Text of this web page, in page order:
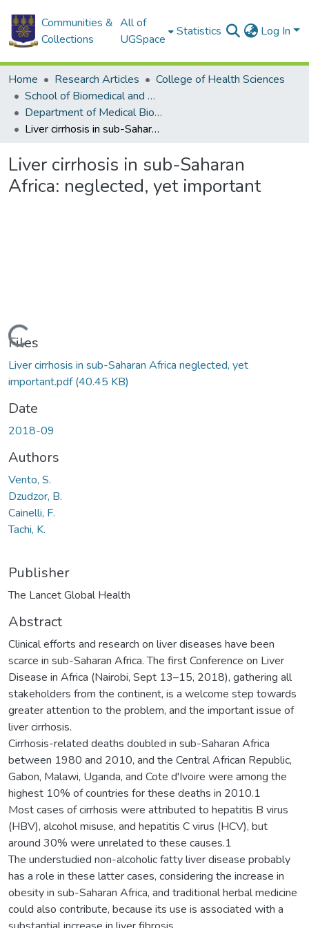
Communities &
Collections
All of
UGSpace
Statistics Log In
Home Research Articles
College of Health Sciences
School of Biomedical and Allied Health Sciences
Department of Medical Biochemistry
Liver cirrhosis in sub-Saharan Africa: neglected, yet important
Liver cirrhosis in sub-Saharan
Africa: neglected, yet important
Loading...
Files
Liver cirrhosis in sub-Saharan Africa neglected, yet
important.pdf(40.45 KB)
Date
2018-09
Authors
Vento, S.
Dzudzor, B.
Cainelli, F.
Tachi, K.
Publisher
The Lancet Global Health
Abstract
Clinical efforts and research on liver diseases have been
scarce in sub-Saharan Africa. The first Conference on Liver
Disease in Africa (Nairobi, Sept 13–15, 2018), gathering all
stakeholders from the continent, is a welcome step towards
greater attention to the problem, and the important issue of
liver cirrhosis.
Cirrhosis-related deaths doubled in sub-Saharan Africa
between 1980 and 2010, and the Central African Republic,
Gabon, Malawi, Uganda, and Cote d'Ivoire were among the
highest 10% of countries for these deaths in 2010.1
Most cases of cirrhosis were attributed to hepatitis B virus
(HBV), alcohol misuse, and hepatitis C virus (HCV), but
around 30% were unrelated to these causes.1
The understudied non-alcoholic fatty liver disease probably
has a role in these latter cases, considering the increase in
obesity in sub-Saharan Africa, and traditional herbal medicine
could also contribute, because its use is associated with a